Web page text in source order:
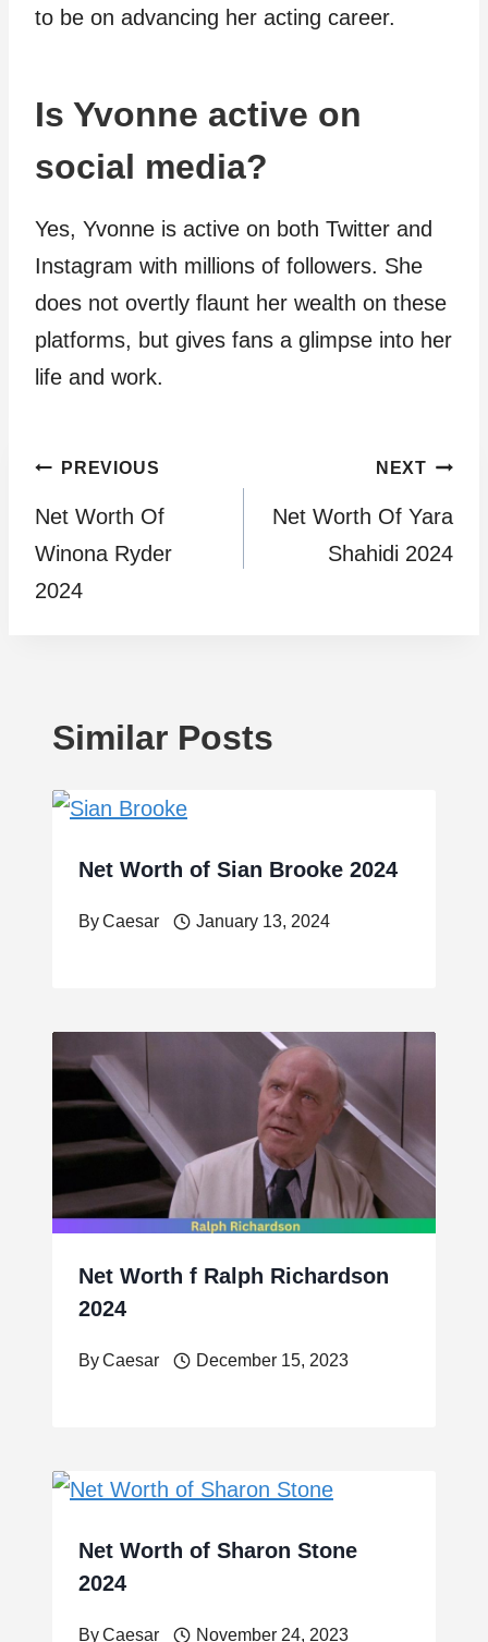
to be on advancing her acting career.
Is Yvonne active on
social media?
Yes, Yvonne is active on both Twitter and
Instagram with millions of followers. She
does not overtly flaunt her wealth on these
platforms, but gives fans a glimpse into her
life and work.
Post
navigation
PREVIOUS
Net Worth Of
Winona Ryder
2024
NEXT
Net Worth Of Yara
Shahidi 2024
Similar Posts
Net Worth of Sian Brooke 2024
ByCaesar January 13, 2024
Net Worth f Ralph Richardson
2024
ByCaesar December 15, 2023
Net Worth of Sharon Stone
2024
ByCaesar November 24, 2023